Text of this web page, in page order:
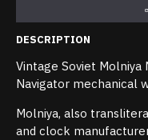
DESCRIPTION
Vintage Soviet Molniya
Navigator mechanical
Molniya, also
and clock